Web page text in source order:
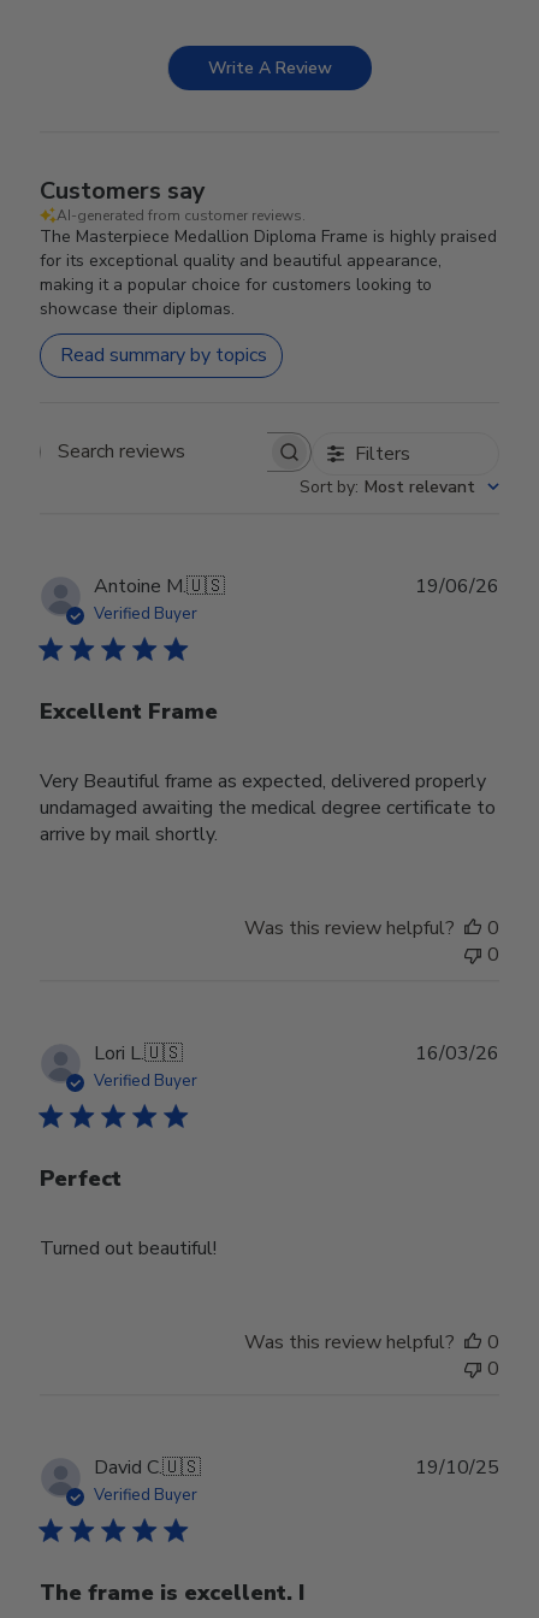
Write A Review
Customers say
AI-generated from customer reviews.
The Masterpiece Medallion Diploma Frame is highly praised
for its exceptional quality and beautiful appearance,
making it a popular choice for customers looking to
showcase their diplomas.
Read summary by topics
Search reviews Filters
Sort by: Most relevant
Antoine M.🇺🇸
Verified Buyer
Excellent Frame
Very Beautiful frame as expected, delivered properly
undamaged awaiting the medical degree certificate to
arrive by mail shortly.
19/06/26
Was this review helpful?
0
0
Lori L.🇺🇸
Verified Buyer
Perfect
Turned out beautiful!
16/03/26
Was this review helpful?
0
0
David C.🇺🇸
Verified Buyer
The frame is excellent. I
19/10/25